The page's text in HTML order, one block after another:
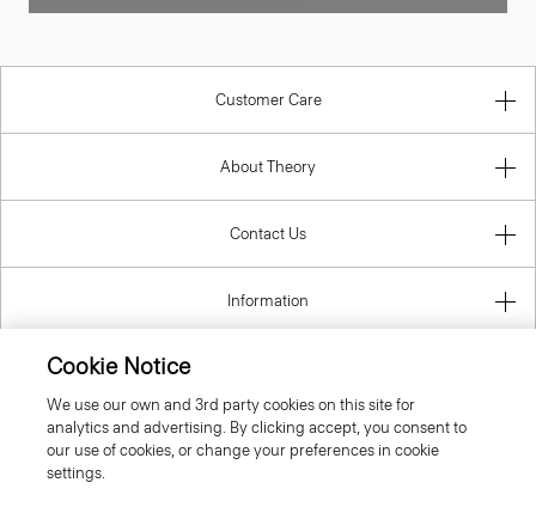
Customer Care
About Theory
Contact Us
Information
United Kingdom (GBP)
Cookie Notice
We use our own and 3rd party cookies on this site for
analytics and advertising. By clicking accept, you consent to
our use of cookies, or change your preferences in cookie
settings.